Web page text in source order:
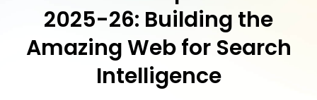
2025-26: Building the
Amazing Web for Search
Intelligence